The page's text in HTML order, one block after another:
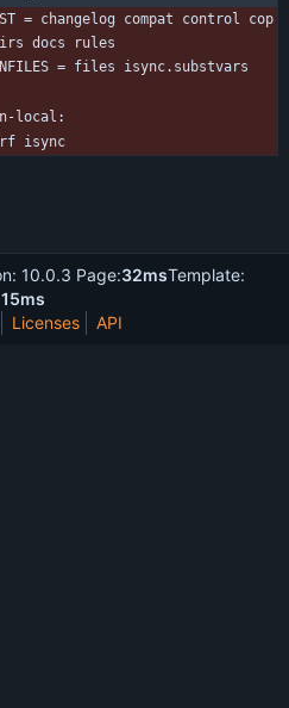
= changelog compat control cop
docs rules
= files isync.substvars
local:
rf isync
10.0.3 Page:32msTemplate:
15ms
Licenses API